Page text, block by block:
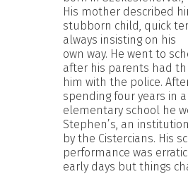
His mother described
stubborn child, quick
always insisting on his
own way. He went to
after his parents had
him with the police.
spending four years in
elementary school he
Stephen’s, an
by the Cistercians. His
performance was
early days but things